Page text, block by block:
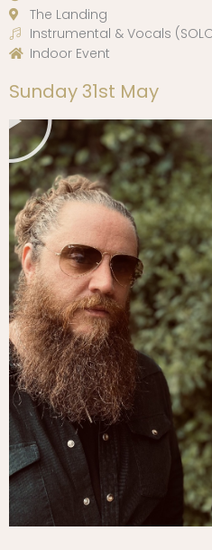
The Landing
Instrumental & Vocals
Indoor Event
Sunday 31st May